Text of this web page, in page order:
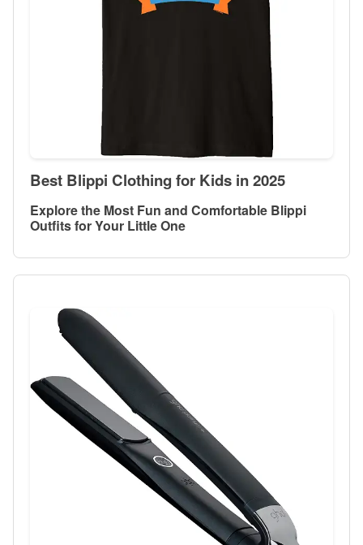
Best Blippi Clothing for Kids in 2025
Explore the Most Fun and Comfortable Blippi
Outfits for Your Little One